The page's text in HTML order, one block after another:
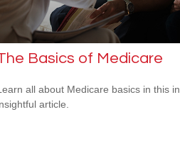
Basics of Medicare
all about Medicare basics in this
article.